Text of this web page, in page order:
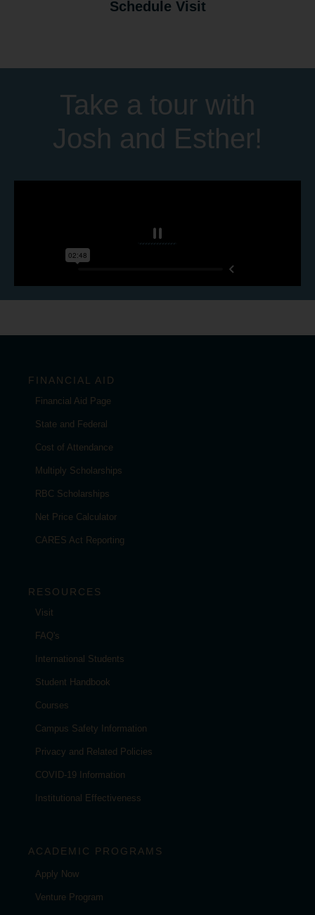
Schedule Visit
Take a tour with
Josh and Esther!
FINANCIAL AID
Financial Aid Page
State and Federal
Cost of Attendance
Multiply Scholarships
RBC Scholarships
Net Price Calculator
CARES Act Reporting
RESOURCES
Visit
FAQ's
International Students
Student Handbook
Courses
Campus Safety Information
Privacy and Related Policies
COVID-19 Information
Institutional Effectiveness
ACADEMIC PROGRAMS
Apply Now
Venture Program